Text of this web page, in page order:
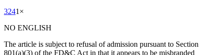
3241 ×
NO ENGLISH
The article is subject to refusal of admission pursuant to Section
801(a)(3) of the FD&C Act in that it appears to be misbranded